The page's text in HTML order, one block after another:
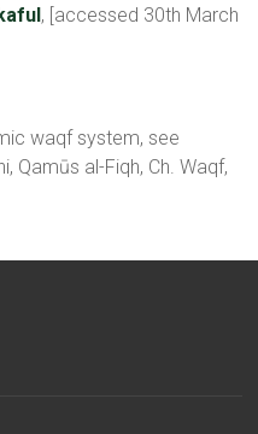
, [accessed 30th March
waqf system, see
Qamūs al-Fiqh, Ch. Waqf,